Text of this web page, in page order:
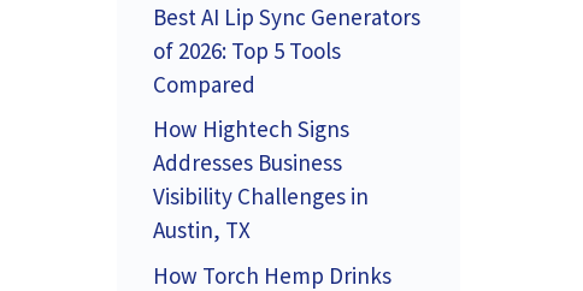
Best AI Lip Sync Generators
of 2026: Top 5 Tools
Compared
How Hightech Signs
Addresses Business
Visibility Challenges in
Austin, TX
How Torch Hemp Drinks